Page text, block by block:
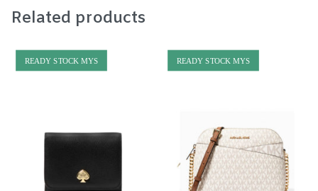
Related products
READY STOCK MYS READY STOCK MYS